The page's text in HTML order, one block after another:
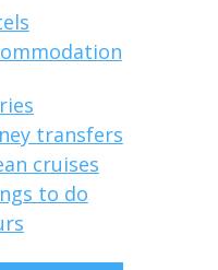
transfers
cruises
to do